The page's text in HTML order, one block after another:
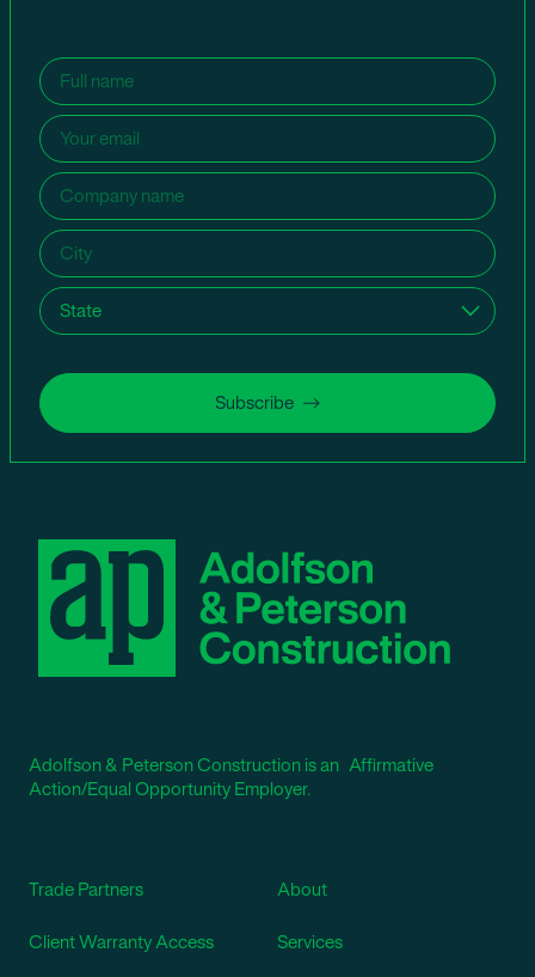
Name (Required)
Email (Required)
Company
name
(Required)
City (Required)
State (Required)
Subscribe
Adolfson & Peterson Construction is an Affirmative
Action/Equal Opportunity Employer.
Trade Partners
Client Warranty Access
About
Services